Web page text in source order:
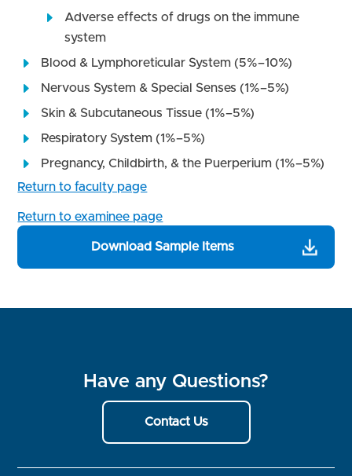
Adverse effects of drugs on the immune
system
Blood & Lymphoreticular System (5%–10%)
Nervous System & Special Senses (1%–5%)
Skin & Subcutaneous Tissue (1%–5%)
Respiratory System (1%–5%)
Pregnancy, Childbirth, & the Puerperium (1%–5%)
Return to faculty page
Return to examinee page
Download Sample Items
Have any Questions?
Contact Us